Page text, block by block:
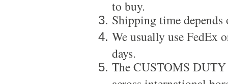
to buy.
Shipping time
We usually use
days.
The CUSTOMS